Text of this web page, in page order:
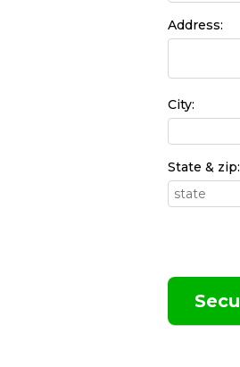
Address:
City:
State & zip: